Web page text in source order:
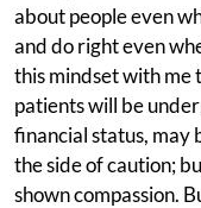
about people even
and do right even
this mindset with me
patients will be
financial status, may
the side of caution;
shown compassion.